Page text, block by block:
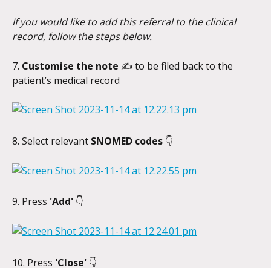
If you would like to add this referral to the clinical
record, follow the steps below.
7. Customise the note ✍️ to be filed back to the
patient’s medical record
8. Select relevant SNOMED codes 👇
9. Press 'Add' 👇
10. Press 'Close' 👇